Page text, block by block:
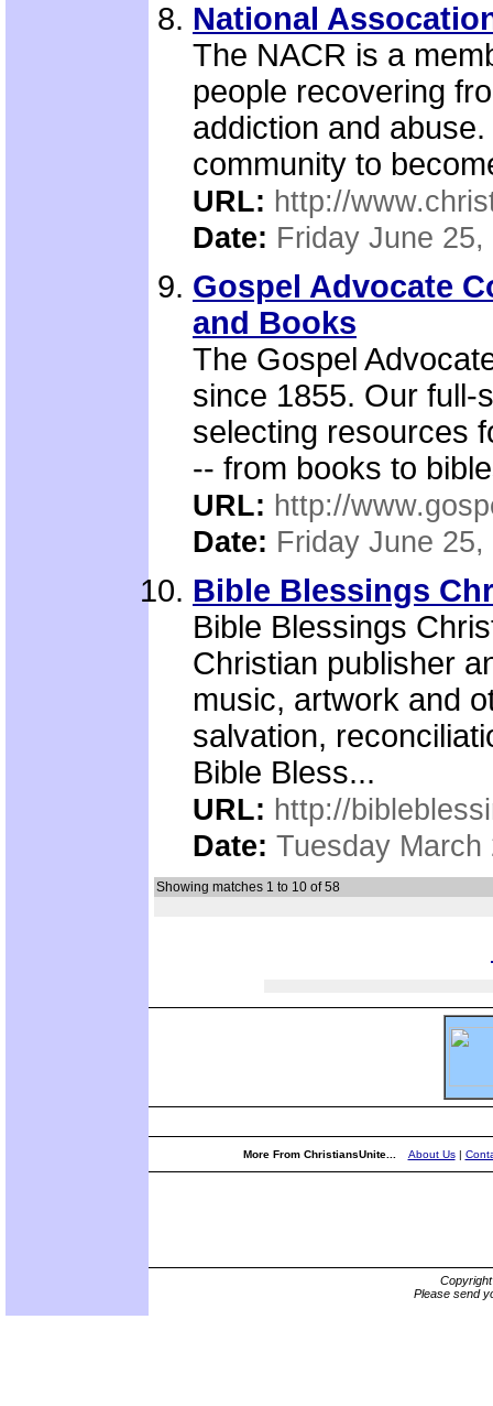
National
The NACR is a
people recovering
addiction and
community to
URL: http://
Date: Friday June 25,
Gospel Advocate
and Books
The Gospel
since 1855. Our full-
selecting resources
-- from books to
URL: http://
Date: Friday June 25,
Bible Blessings
Bible Blessings
Christian publisher
music, artwork and
salvation,
Bible Bless...
URL: http://
Date: Tuesday March
Showing matches 1 to 10 of 58
More From ChristiansUnite... About Us|
Please send